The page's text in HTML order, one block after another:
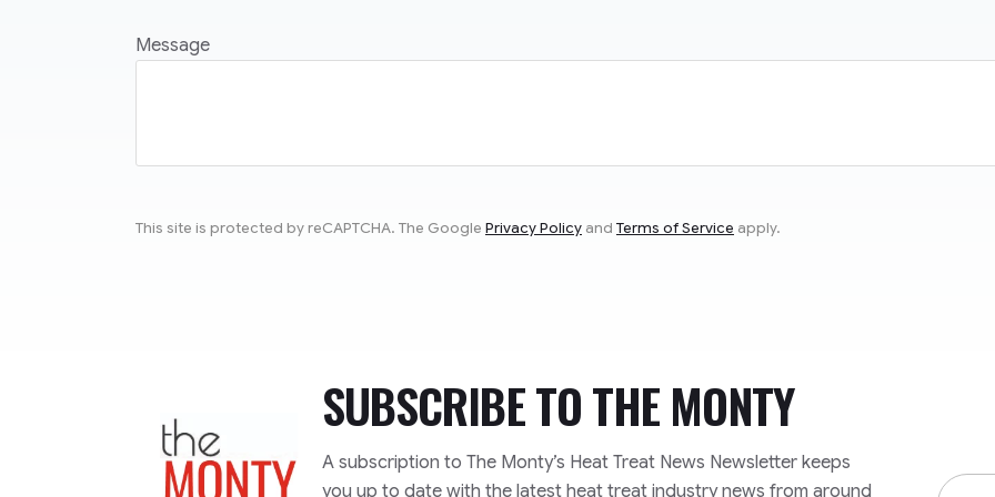
Message
This site is protected by reCAPTCHA. The Google Privacy Policy and Terms of Service apply.
TheMonty.com SUBSCRIBE TOTHE MONTY
A subscription to The Monty’s Heat Treat News Newsletter keeps
you up to date with the latest heat treat industry news from around
Email